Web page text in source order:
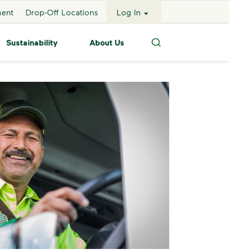
Drop-Off Locations Log In
Sustainability About Us
Search